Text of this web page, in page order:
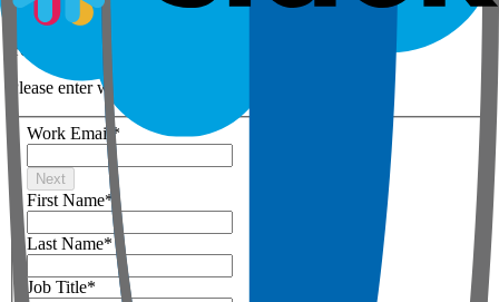
Step 1 of 3
Your details
Please enter work email below
Work Email *
Next
First Name*
Last Name*
Job Title*